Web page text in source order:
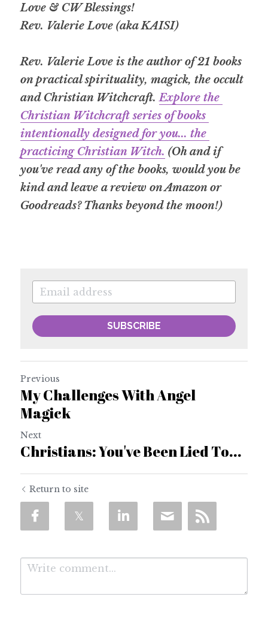
Love & CW Blessings!
Rev. Valerie Love (aka KAISI)
Rev. Valerie Love is the author of 21 books
on practical spirituality, magick, the occult
and Christian Witchcraft. Explore the
Christian Witchcraft series of books
intentionally designed for you... the
practicing Christian Witch. (Oh and if
you've read any of the books, would you be
kind and leave a review on Amazon or
Goodreads? Thanks beyond the moon!)
SUBSCRIBE
Previous
My Challenges With Angel
Magick
Next
Christians: You've Been Lied To...
Return to site